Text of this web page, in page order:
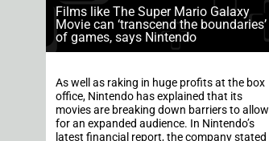
Films like The Super Mario Galaxy
Movie can ‘transcend the boundaries’
of games, says Nintendo
As well as raking in huge profits at the box
office, Nintendo has explained that its
movies are breaking down barriers to allow
for an expanded audience. In Nintendo’s
latest financial report, the company stated